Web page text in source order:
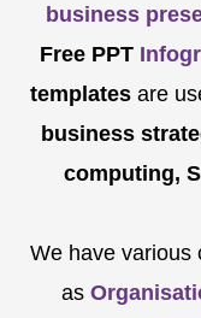
business
Free PPT
templates are
business
computing,
We have various
as